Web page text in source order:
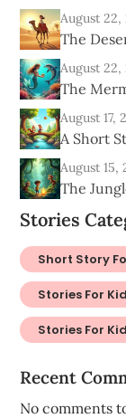
August
The
August
The
August 17,
A Short
August
The
Stories
Short Story
Stories For
Stories For
Recent
No comments